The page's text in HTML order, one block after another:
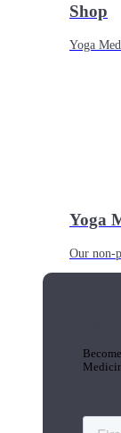
Shop
Yoga
Yoga
Our non-